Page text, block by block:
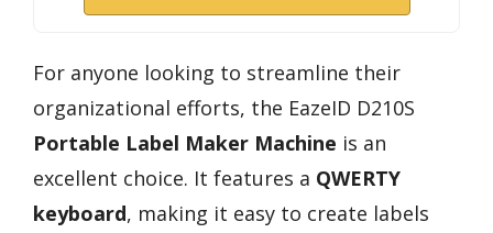
For anyone looking to streamline their
organizational efforts, the EazeID D210S
Portable Label Maker Machine is an
excellent choice. It features a QWERTY
keyboard, making it easy to create labels